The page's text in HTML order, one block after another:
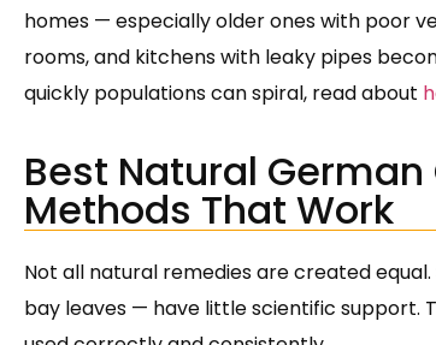
homes — especially older ones with poor
rooms, and kitchens with leaky pipes
quickly populations can spiral, read about
Best Natural
Methods That Work
Not all natural remedies are created
bay leaves — have little scientific support.